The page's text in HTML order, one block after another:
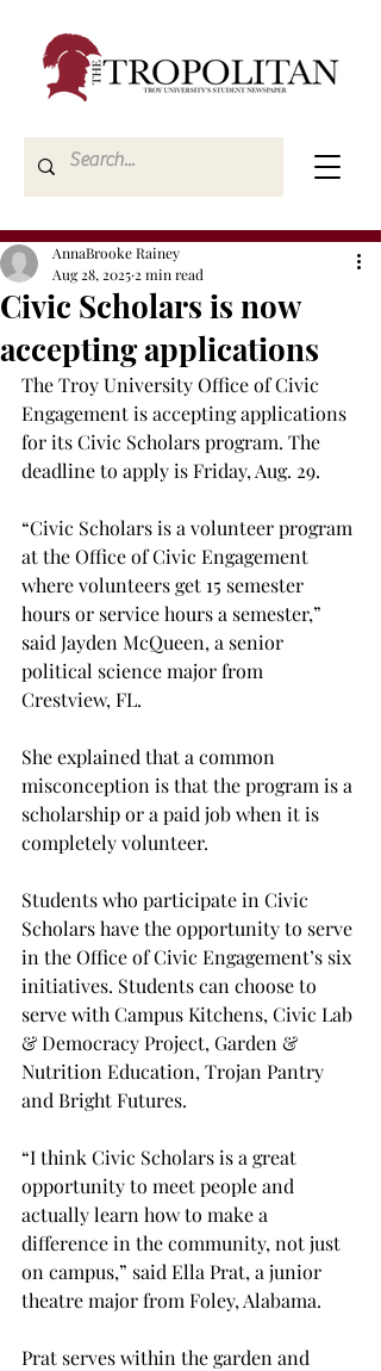
Civic Scholars is now
accepting applications
AnnaBrooke Rainey
Aug 28, 2025 2 min read
The Troy University Office of Civic
Engagement is accepting applications
for its Civic Scholars program. The
deadline to apply is Friday, Aug. 29.
“Civic Scholars is a volunteer program
at the Office of Civic Engagement
where volunteers get 15 semester
hours or service hours a semester,”
said Jayden McQueen, a senior
political science major from
Crestview, FL.
She explained that a common
misconception is that the program is a
scholarship or a paid job when it is
completely volunteer.
Students who participate in Civic
Scholars have the opportunity to serve
in the Office of Civic Engagement’s six
initiatives. Students can choose to
serve with Campus Kitchens, Civic Lab
& Democracy Project, Garden &
Nutrition Education, Trojan Pantry
and Bright Futures.
“I think Civic Scholars is a great
opportunity to meet people and
actually learn how to make a
difference in the community, not just
on campus,” said Ella Prat, a junior
theatre major from Foley, Alabama.
Prat serves within the garden and